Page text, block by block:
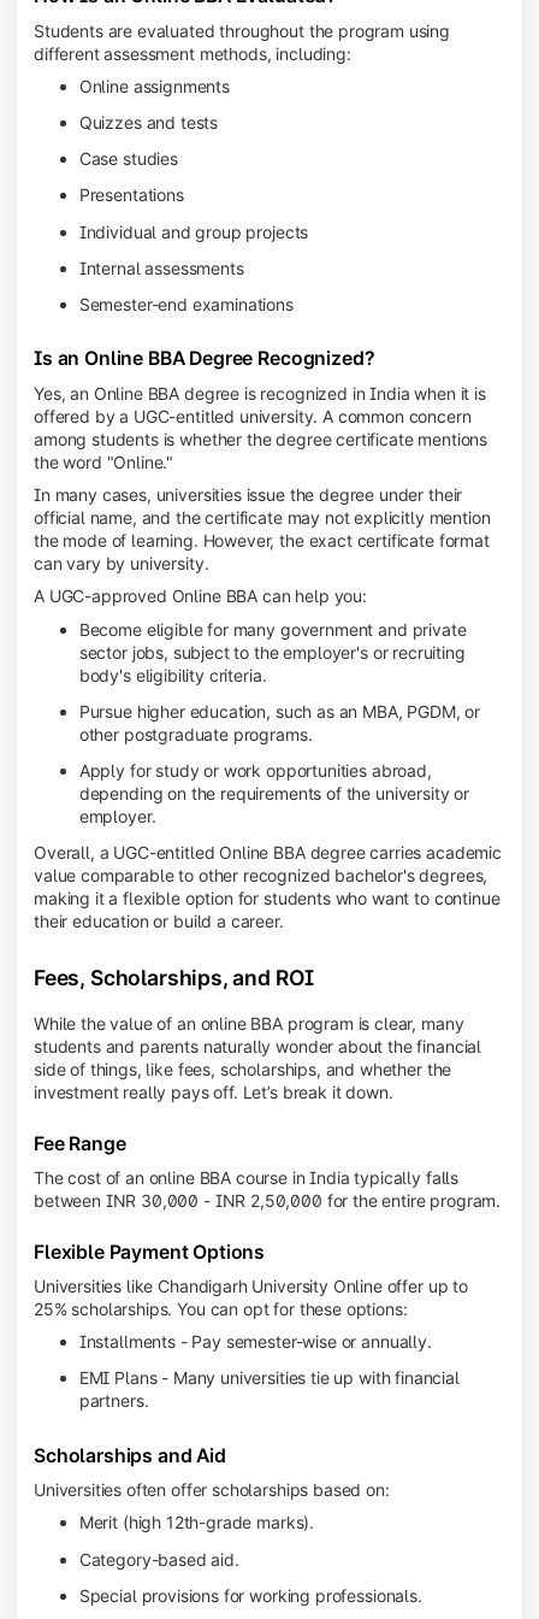
Students are evaluated throughout the program using
different assessment methods, including:
Online assignments
Quizzes and tests
Case studies
Presentations
Individual and group projects
Internal assessments
Semester-end examinations
Is an Online BBA Degree Recognized?
Yes, an Online BBA degree is recognized in India when it is
offered by a UGC-entitled university. A common concern
among students is whether the degree certificate mentions
the word "Online."
In many cases, universities issue the degree under their
official name, and the certificate may not explicitly mention
the mode of learning. However, the exact certificate format
can vary by university.
A UGC-approved Online BBA can help you:
Become eligible for many government and private
sector jobs, subject to the employer's or recruiting
body's eligibility criteria.
Pursue higher education, such as an MBA, PGDM, or
other postgraduate programs.
Apply for study or work opportunities abroad,
depending on the requirements of the university or
employer.
Overall, a UGC-entitled Online BBA degree carries academic
value comparable to other recognized bachelor's degrees,
making it a flexible option for students who want to continue
their education or build a career.
Fees, Scholarships, and ROI
While the value of an online BBA program is clear, many
students and parents naturally wonder about the financial
side of things, like fees, scholarships, and whether the
investment really pays off. Let’s break it down.
Fee Range
The cost of an online BBA course in India typically falls
between INR 30,000 - INR 2,50,000 for the entire program.
Flexible Payment Options
Universities like Chandigarh University Online offer up to
25% scholarships. You can opt for these options:
Installments - Pay semester-wise or annually.
EMI Plans - Many universities tie up with financial
partners.
Scholarships and Aid
Universities often offer scholarships based on:
Merit (high 12th-grade marks).
Category-based aid.
Special provisions for working professionals.